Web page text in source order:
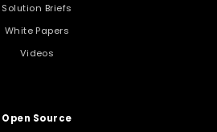
Solution Briefs
White Papers
Videos
Open Source